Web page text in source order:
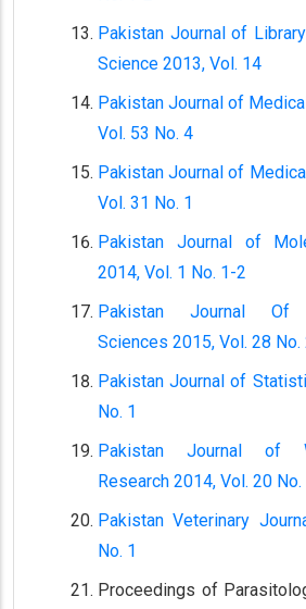
Pakistan Journal of
Science 2013, Vol. 14
Pakistan Journal of
Vol. 53 No. 4
Pakistan Journal of
Vol. 31 No. 1
Pakistan Journal of
2014, Vol. 1 No. 1-2
Pakistan Journal Of
Sciences 2015, Vol. 28 No.
Pakistan Journal of
No. 1
Pakistan Journal of
Research 2014, Vol. 20 No.
Pakistan Veterinary
No. 1
Proceedings of